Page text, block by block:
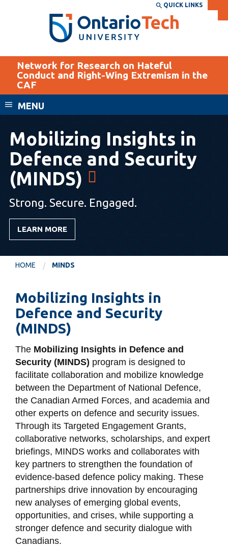
Search the:
SEARCH
THE
DIRECTORY
WEBSITE DIRECTORY
MyOntarioTech
EXPLORE
Apply
Career opportunities
Donate
Visit
STUDENTS
Academic Calendar
MyOntarioTech
SERVICES AND
Accessibility
Bookstore
Campus alerts
Crisis Centre
Directory and
departments
IT services
Library
View all campus
services
QUICK LINKS
Network for Research on Hateful
Conduct and Right-Wing Extremism in the
CAF
MENU
Mobilizing Insights in
Defence and Security
(MINDS)
Strong. Secure. Engaged.
LEARN MORE
HOME MINDS
Mobilizing Insights in
Defence and Security
(MINDS)
The Mobilizing Insights in Defence and
Security (MINDS) program is designed to
facilitate collaboration and mobilize knowledge
between the Department of National Defence,
the Canadian Armed Forces, and academia and
other experts on defence and security issues.
Through its Targeted Engagement Grants,
collaborative networks, scholarships, and expert
briefings, MINDS works and collaborates with
key partners to strengthen the foundation of
evidence-based defence policy making. These
partnerships drive innovation by encouraging
new analyses of emerging global events,
opportunities, and crises, while supporting a
stronger defence and security dialogue with
Canadians.